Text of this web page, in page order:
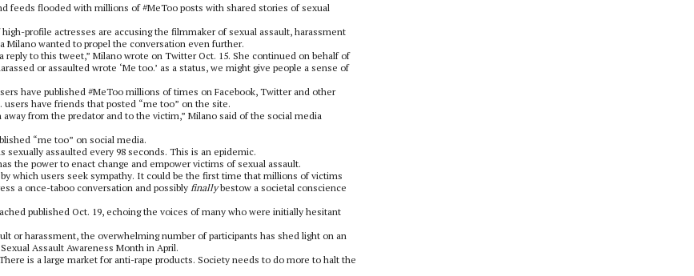
feeds flooded with millions of #MeToo posts with shared stories of sexual
profile actresses are accusing the filmmaker of sexual assault, harassment
Milano wanted to propel the conversation even further.
reply to this tweet,” Milano wrote on Twitter Oct. 15. She continued on behalf of
or assaulted wrote ‘Me too.’ as a status, we might give people a sense of
have published #MeToo millions of times on Facebook, Twitter and other
users have friends that posted “me too” on the site.
from the predator and to the victim,” Milano said of the social media
“me too” on social media.
assaulted every 98 seconds. This is an epidemic.
the power to enact change and empower victims of sexual assault.
which users seek sympathy. It could be the first time that millions of victims
a once-taboo conversation and possibly finallybestow a societal conscience
published Oct. 19, echoing the voices of many who were initially hesitant
or harassment, the overwhelming number of participants has shed light on an
Assault Awareness Month in April.
is a large market for anti-rape products. Society needs to do more to halt the